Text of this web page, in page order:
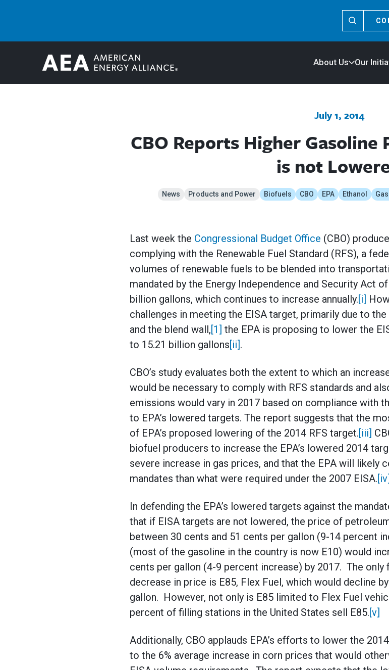
About Us Our
July 1, 2014
CBO Reports Higher Gasoline
is not
News Products and Power Biofuels CBO EPA Ethanol
Last week the Congressional Budget Office (CBO)
complying with the Renewable Fuel Standard (RFS), a
volumes of renewable fuels to be blended into
mandated by the Energy Independence and Security Act
billion gallons, which continues to increase annually.[i]
challenges in meeting the EISA target, primarily due to
and the blend wall,[1] the EPA is proposing to lower the
to 15.21 billion gallons[ii].
CBO’s study evaluates both the extent to which an
would be necessary to comply with RFS standards and
emissions would vary in 2017 based on compliance with
to EPA’s lowered targets. The report suggests that the
of EPA’s proposed lowering of the 2014 RFS target.[iii]
biofuel producers to increase the EPA’s lowered 2014
severe increase in gas prices, and that the EPA will likely
mandates than what were required under the 2007 EISA.[iv]
In defending the EPA’s lowered targets against the
that if EISA targets are not lowered, the price of
between 30 cents and 51 cents per gallon (9-14 percent
(most of the gasoline in the country is now E10) would
cents per gallon (4-9 percent increase) by 2017. The
decrease in price is E85, Flex Fuel, which would decline
gallon. However, not only is E85 limited to Flex Fuel
percent of filling stations in the United States sell E85.[v]
Additionally, CBO applauds EPA’s efforts to lower the
to the 6% average increase in corn prices that would